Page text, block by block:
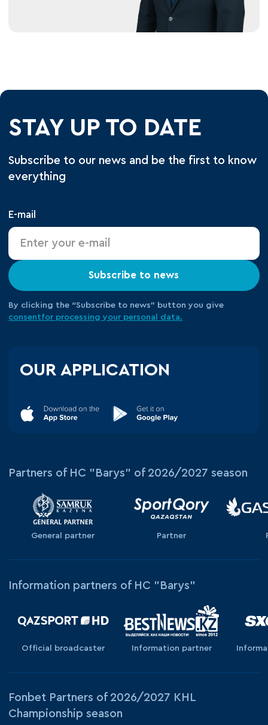
STAY UP TO DATE
Subscribe to our news and be the first to know
everything
E-mail
Subscribe to news
By clicking the “Subscribe to news” button you give
consentfor processing your personal data.
OUR APPLICATION
Partners of HC "Barys" of 2026/2027 season
General partner Partner
Information partners of HC "Barys"
Official broadcaster Information partner
Fonbet Partners of 2026/2027 KHL
Championship season